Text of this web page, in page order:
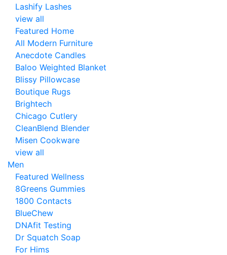
Lashify Lashes
view all
Featured Home
All Modern Furniture
Anecdote Candles
Baloo Weighted Blanket
Blissy Pillowcase
Boutique Rugs
Brightech
Chicago Cutlery
CleanBlend Blender
Misen Cookware
view all
Men
Featured Wellness
8Greens Gummies
1800 Contacts
BlueChew
DNAfit Testing
Dr Squatch Soap
For Hims